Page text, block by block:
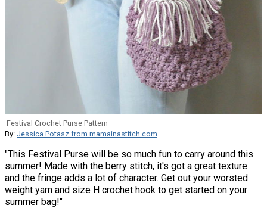
Festival Crochet Purse Pattern
By: Jessica Potasz from mamainastitch.com
"This Festival Purse will be so much fun to carry around this
summer! Made with the berry stitch, it's got a great texture
and the fringe adds a lot of character. Get out your worsted
weight yarn and size H crochet hook to get started on your
summer bag!"